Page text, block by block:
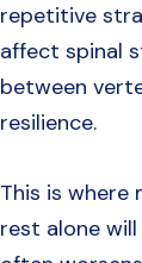
repetitive
affect spinal
between
resilience.
This is where
rest alone